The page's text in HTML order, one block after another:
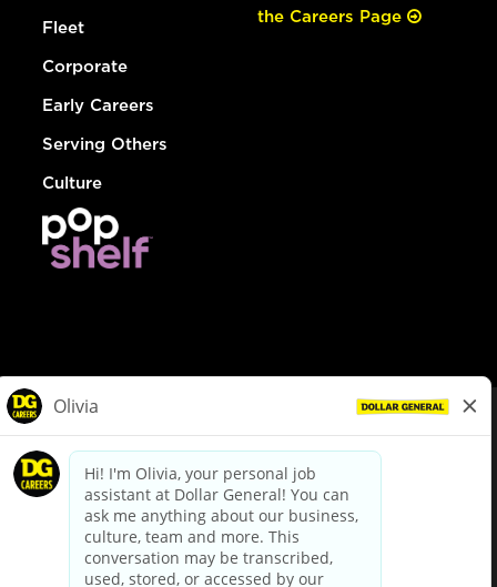
Fleet
Corporate
Early Careers
Serving Others
Culture
the Careers Page
dollargeneral.com|Privacy Policy|Terms & Conditions
Your Privacy Choices
California Employee and Third Party Privacy Policy
Applicant Privacy Notice